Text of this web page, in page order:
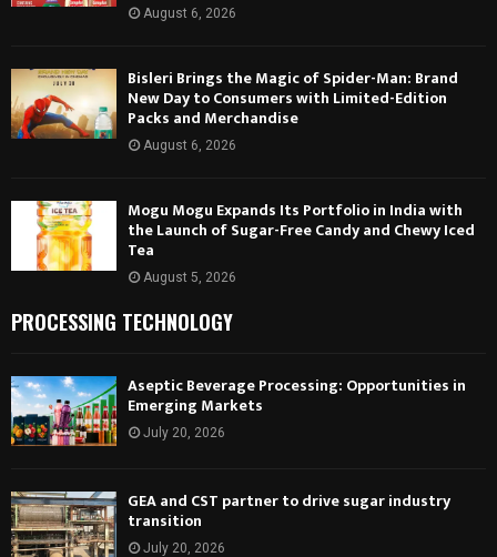
August 6, 2026
Bisleri Brings the Magic of Spider-Man: Brand
New Day to Consumers with Limited-Edition
Packs and Merchandise
August 6, 2026
Mogu Mogu Expands Its Portfolio in India with
the Launch of Sugar-Free Candy and Chewy Iced
Tea
August 5, 2026
PROCESSING TECHNOLOGY
Aseptic Beverage Processing: Opportunities in
Emerging Markets
July 20, 2026
GEA and CST partner to drive sugar industry
transition
July 20, 2026